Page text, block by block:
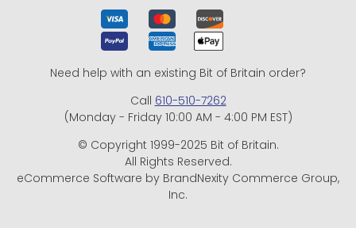
Need help with an existing Bit of Britain order?
Call 610-510-7262
(Monday - Friday 10:00 AM - 4:00 PM EST)
© Copyright 1999-2025 Bit of Britain.
All Rights Reserved.
eCommerce Software by BrandNexity Commerce Group,
Inc.